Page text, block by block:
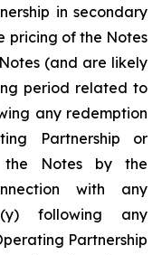
in secondary
pricing of the Notes
(and are likely
period related to
any redemption
Partnership or
the Notes by the
with any
following any
Partnership